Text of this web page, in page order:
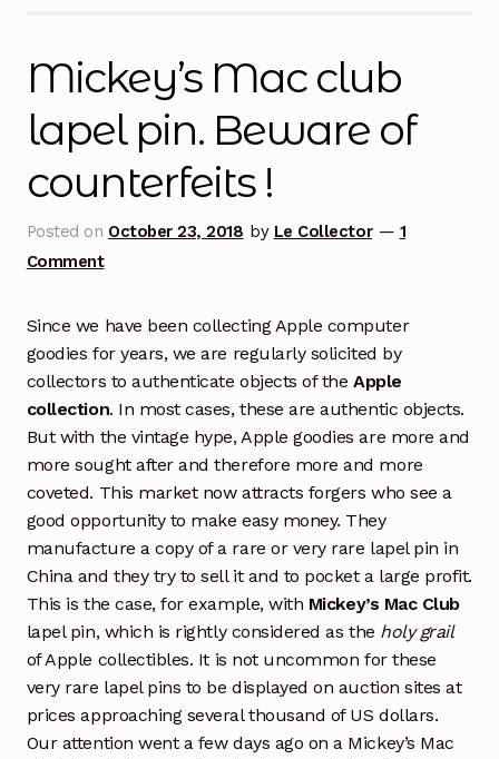
Mickey’s Mac club
lapel pin. Beware of
counterfeits !
Posted on October 23, 2018 by Le Collector — 1
Comment
Since we have been collecting Apple computer
goodies for years, we are regularly solicited by
collectors to authenticate objects of theApple
collection. In most cases, these are authentic objects.
But with the vintage hype, Apple goodies are more and
more sought after and therefore more and more
coveted. This market now attracts forgers who see a
good opportunity to make easy money. They
manufacture a copy of a rare or very rare lapel pin in
China and they try to sell it and to pocket a large profit.
This is the case, for example, with Mickey’s Mac Club
lapel pin, which is rightly considered as the holy grail
of Apple collectibles. It is not uncommon for these
very rare lapel pins to be displayed on auction sites at
prices approaching several thousand of US dollars.
Our attention went a few days ago on a Mickey’s Mac